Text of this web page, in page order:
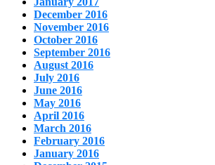
December 2016
November 2016
October 2016
September 2016
August 2016
July 2016
June 2016
May 2016
April 2016
March 2016
February 2016
January 2016